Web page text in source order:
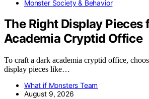
Monster Society & Behavior
The Right Display Pieces
Academia Cryptid Office
To craft a dark academia cryptid office,
display pieces like…
What if Monsters Team
August 9, 2026